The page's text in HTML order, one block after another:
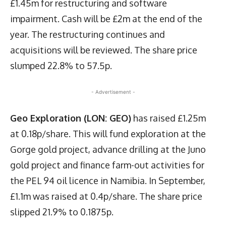
£1.45m for restructuring and software
impairment. Cash will be £2m at the end of the
year. The restructuring continues and
acquisitions will be reviewed. The share price
slumped 22.8% to 57.5p.
- Advertisement -
Geo Exploration (LON: GEO) has raised £1.25m
at 0.18p/share. This will fund exploration at the
Gorge gold project, advance drilling at the Juno
gold project and finance farm-out activities for
the PEL 94 oil licence in Namibia. In September,
£1.1m was raised at 0.4p/share. The share price
slipped 21.9% to 0.1875p.